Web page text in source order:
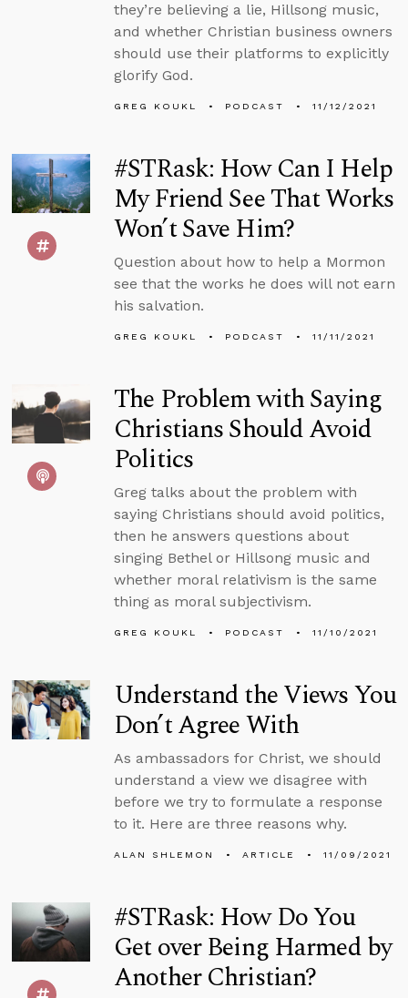
they’re believing a lie, Hillsong music,
and whether Christian business owners
should use their platforms to explicitly
glorify God.
GREG KOUKL PODCAST 11/12/2021
#STRask: How Can I Help
My Friend See That Works
Won’t Save Him?
Question about how to help a Mormon
see that the works he does will not earn
his salvation.
GREG KOUKL PODCAST 11/11/2021
The Problem with Saying
Christians Should Avoid
Politics
Greg talks about the problem with
saying Christians should avoid politics,
then he answers questions about
singing Bethel or Hillsong music and
whether moral relativism is the same
thing as moral subjectivism.
GREG KOUKL PODCAST 11/10/2021
Understand the Views You
Don’t Agree With
As ambassadors for Christ, we should
understand a view we disagree with
before we try to formulate a response
to it. Here are three reasons why.
ALAN SHLEMON ARTICLE 11/09/2021
#STRask: How Do You
Get over Being Harmed by
Another Christian?